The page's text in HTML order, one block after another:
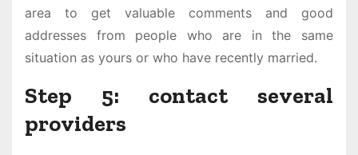
area to get valuable comments and good
addresses from people who are in the same
situation as yours or who have recently married.
Step 5: contact several
providers